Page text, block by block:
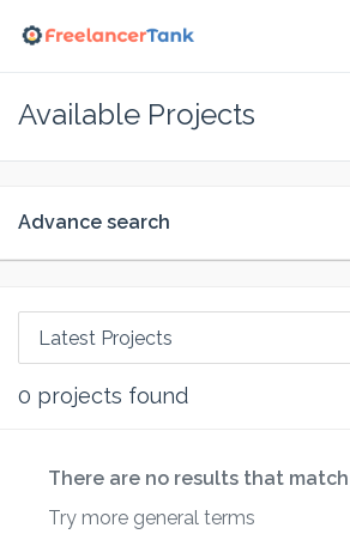
Available Projects
Advance search
0 projects found
There are no results that
Try more general terms